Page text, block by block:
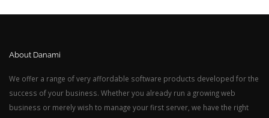
About Danami
We offer a range of very affordable software products developed for the
success of your business. Whether you already run a growing web
business or merely wish to manage your first server, we have the right